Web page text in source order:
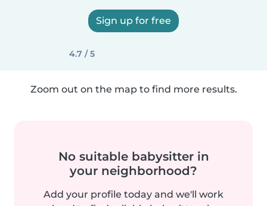
Sign up for free
4.7 / 5
Zoom out on the map to find more results.
No suitable babysitter in
your neighborhood?
Add your profile today and we'll work